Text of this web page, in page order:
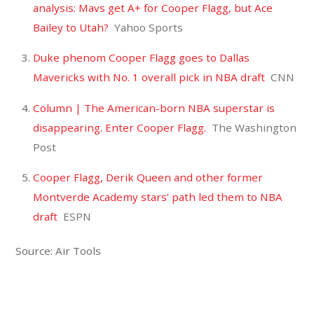
analysis: Mavs get A+ for Cooper Flagg, but Ace
Bailey to Utah? Yahoo Sports
Duke phenom Cooper Flagg goes to Dallas
Mavericks with No. 1 overall pick in NBA draft CNN
Column | The American-born NBA superstar is
disappearing. Enter Cooper Flagg. The Washington
Post
Cooper Flagg, Derik Queen and other former
Montverde Academy stars’ path led them to NBA
draft ESPN
Source: Air Tools